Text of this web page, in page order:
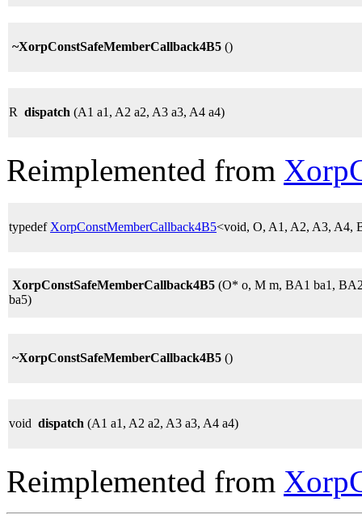
~XorpConstSafeMemberCallback4B5 ()
R dispatch (A1 a1, A2 a2, A3 a3, A4 a4)
Reimplemented from
typedef XorpConstMemberCallback4B5<void, O, A1, A2, A3,
XorpConstSafeMemberCallback4B5 (O* o, M m, BA1 ba1,
ba5)
~XorpConstSafeMemberCallback4B5 ()
void dispatch (A1 a1, A2 a2, A3 a3, A4 a4)
Reimplemented from